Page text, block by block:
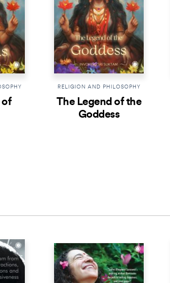
of
RELIGION AND PHILOSOPHY
The Legend of the
Goddess